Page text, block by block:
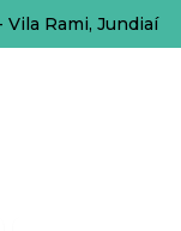
Vila Rami, Jundiaí